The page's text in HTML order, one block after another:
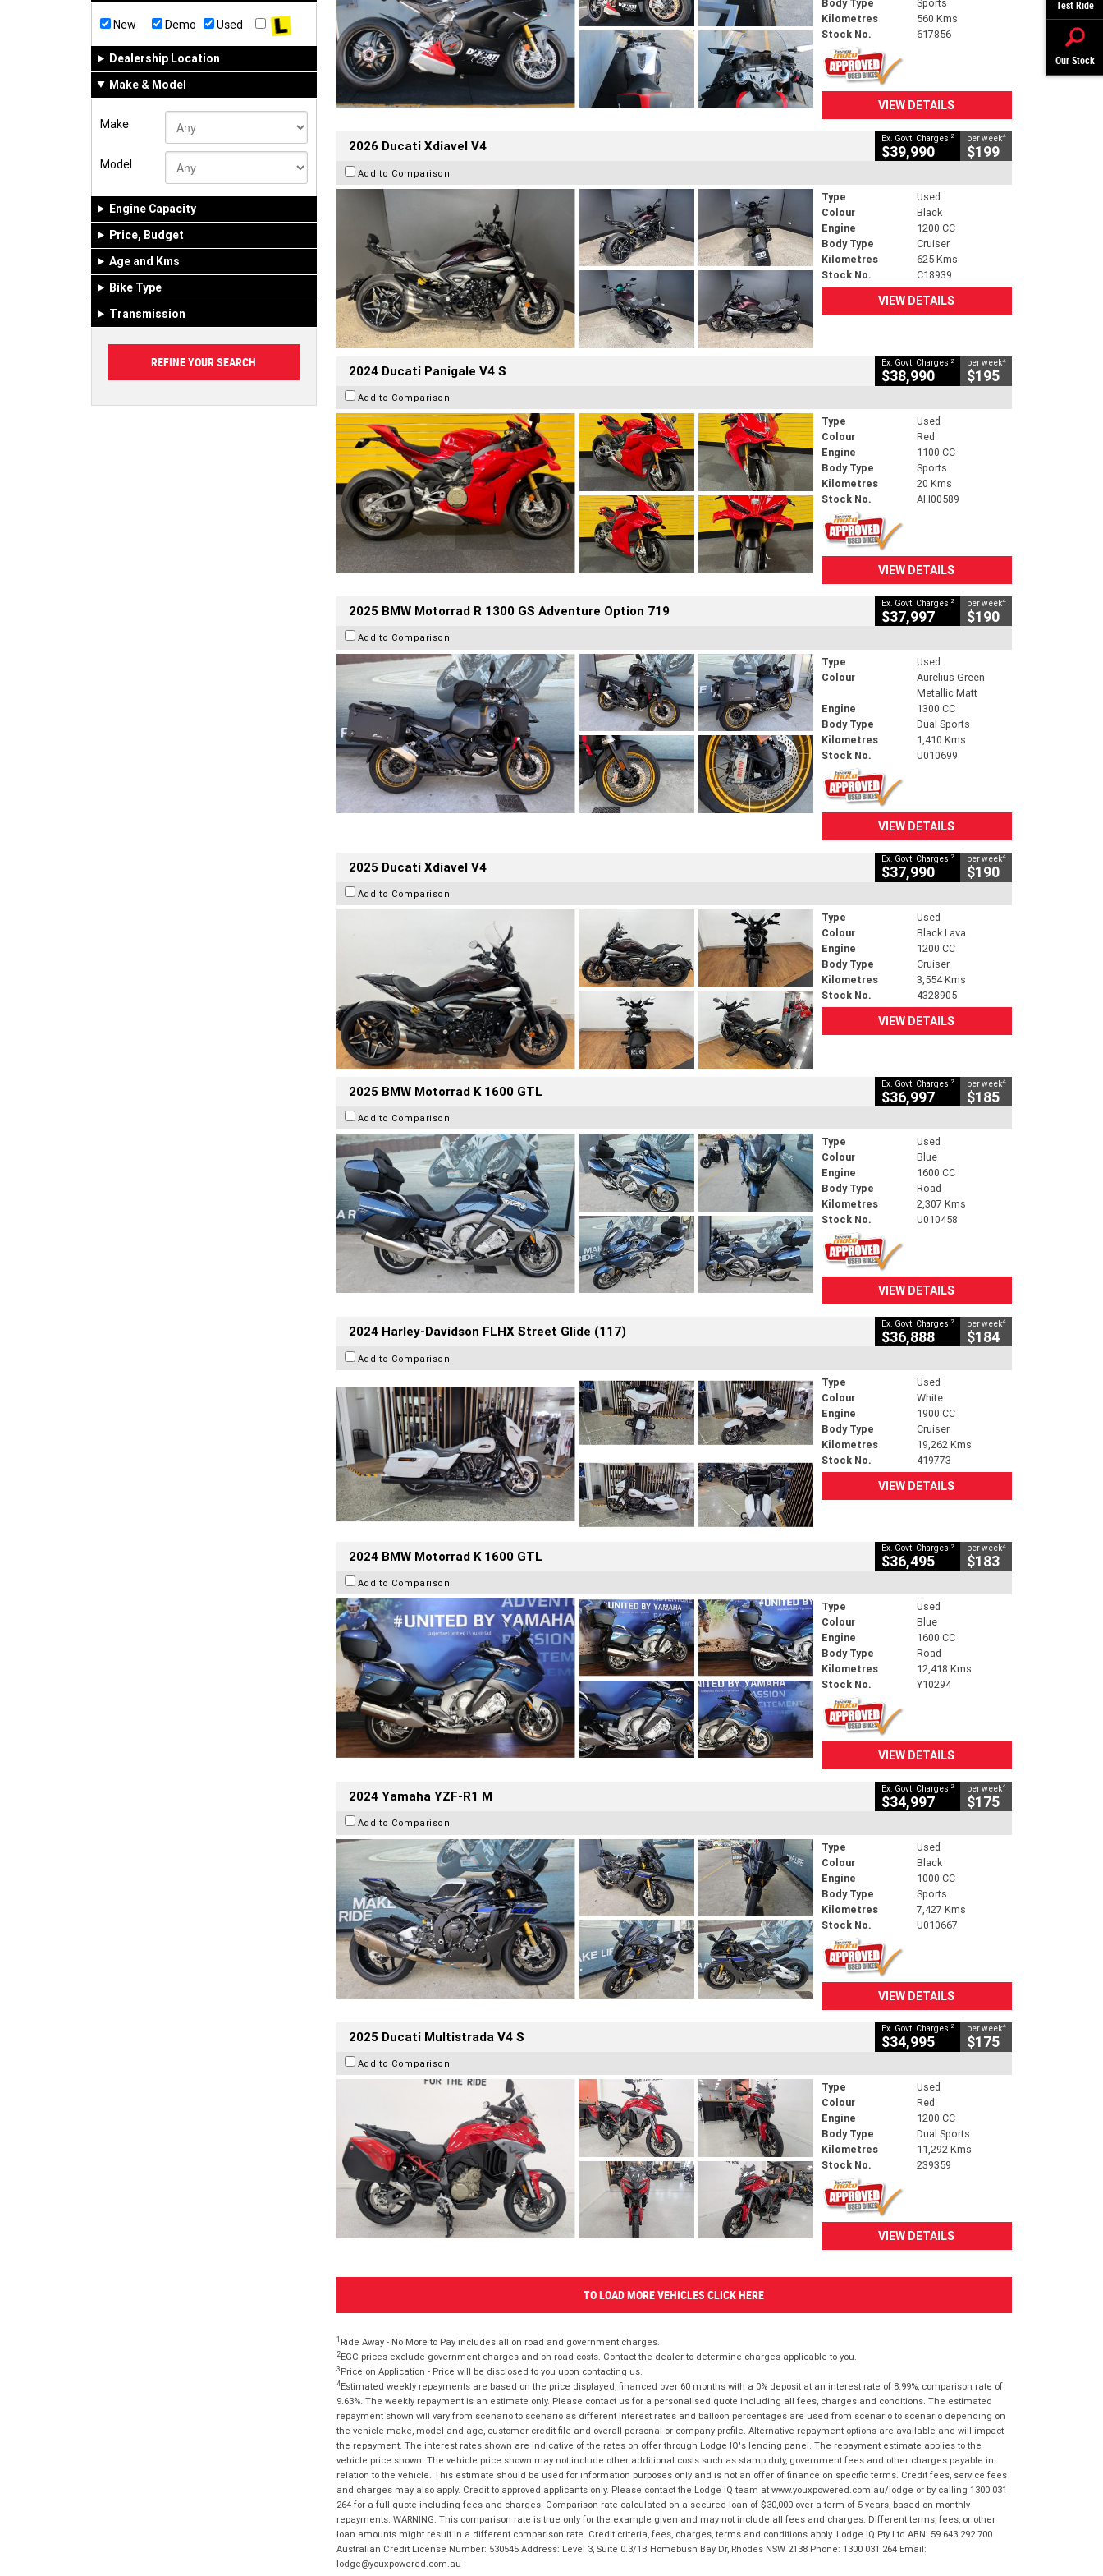
Test Ride
Our Stock
New Demo Used
Dealership Location
Make & Model
Make
Model
Engine Capacity
Price, Budget
Age and Kms
Bike Type
Transmission
Body Type
Sports
Kilometres
560 Kms
Stock No.
617856
VIEW DETAILS
2026 Ducati Xdiavel V4 Ex. Govt. Charges 2
$39,990
per week4
$199
Add to Comparison
Type
Used
Colour
Black
Engine
1200 CC
Body Type
Cruiser
Kilometres
625 Kms
Stock No.
C18939
VIEW DETAILS
2024 Ducati Panigale V4 S Ex. Govt. Charges 2
$38,990
per week4
$195
Add to Comparison
Type
Used
Colour
Red
Engine
1100 CC
Body Type
Sports
Kilometres
20 Kms
Stock No.
AH00589
VIEW DETAILS
2025 BMW Motorrad R 1300 GS Adventure Option 719 Ex. Govt. Charges 2
$37,997
per week4
$190
Add to Comparison
Type
Used
Colour
Aurelius Green
Metallic Matt
Engine
1300 CC
Body Type
Dual Sports
Kilometres
1,410 Kms
Stock No.
U010699
VIEW DETAILS
2025 Ducati Xdiavel V4 Ex. Govt. Charges 2
$37,990
per week4
$190
Add to Comparison
Type
Used
Colour
Black Lava
Engine
1200 CC
Body Type
Cruiser
Kilometres
3,554 Kms
Stock No.
4328905
VIEW DETAILS
2025 BMW Motorrad K 1600 GTL Ex. Govt. Charges 2
$36,997
per week4
$185
Add to Comparison
Type
Used
Colour
Blue
Engine
1600 CC
Body Type
Road
Kilometres
2,307 Kms
Stock No.
U010458
VIEW DETAILS
2024 Harley-Davidson FLHX Street Glide (117) Ex. Govt. Charges 2
$36,888
per week4
$184
Add to Comparison
Type
Used
Colour
White
Engine
1900 CC
Body Type
Cruiser
Kilometres
19,262 Kms
Stock No.
419773
VIEW DETAILS
2024 BMW Motorrad K 1600 GTL Ex. Govt. Charges 2
$36,495
per week4
$183
Add to Comparison
Type
Used
Colour
Blue
Engine
1600 CC
Body Type
Road
Kilometres
12,418 Kms
Stock No.
Y10294
VIEW DETAILS
2024 Yamaha YZF-R1 M Ex. Govt. Charges 2
$34,997
per week4
$175
Add to Comparison
Type
Used
Colour
Black
Engine
1000 CC
Body Type
Sports
Kilometres
7,427 Kms
Stock No.
U010667
VIEW DETAILS
2025 Ducati Multistrada V4 S Ex. Govt. Charges 2
$34,995
per week4
$175
Add to Comparison
Type
Used
Colour
Red
Engine
1200 CC
Body Type
Dual Sports
Kilometres
11,292 Kms
Stock No.
239359
VIEW DETAILS
TO LOAD MORE VEHICLES CLICK HERE
1 Ride Away - No More to Pay includes all on road and government charges.
2EGC prices exclude government charges and on-road costs. Contact the dealer to determine charges applicable to you.
3 Price on Application - Price will be disclosed to you upon contacting us.
4Estimated weekly repayments are based on the price displayed, financed over 60 months with a 0% deposit at an interest rate of 8.99%, comparison rate of
9.63%. The weekly repayment is an estimate only. Please contact us for a personalised quote including all fees, charges and conditions. The estimated
repayment shown will vary from scenario to scenario as different interest rates and balloon percentages are used from scenario to scenario depending on
the vehicle make, model and age, customer credit file and overall personal or company profile. Alternative repayment options are available and will impact
the repayment. The interest rates shown are indicative of the rates on offer through Lodge IQ's lending panel. The repayment estimate applies to the
vehicle price shown. The vehicle price shown may not include other additional costs such as stamp duty, government fees and other charges payable in
relation to the vehicle. This estimate should be used for information purposes only and is not an offer of finance on specific terms. Credit fees, service fees
and charges may also apply. Credit to approved applicants only. Please contact the Lodge IQ team at www.youxpowered.com.au/lodge or by calling 1300 031
264 for a full quote including fees and charges. Comparison rate calculated on a secured loan of $30,000 over a term of 5 years, based on monthly
repayments. WARNING: This comparison rate is true only for the example given and may not include all fees and charges. Different terms, fees, or other
loan amounts might result in a different comparison rate. Credit criteria, fees, charges, terms and conditions apply. Lodge IQ Pty Ltd ABN: 59 643 292 700
Australian Credit License Number: 530545 Address: Level 3, Suite 0.3/1B Homebush Bay Dr, Rhodes NSW 2138 Phone: 1300 031 264 Email:
lodge@youxpowered.com.au